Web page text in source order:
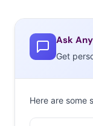
Ask
Get
Here are some